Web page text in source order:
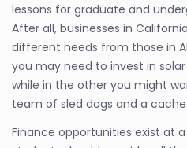
lessons for graduate and
After all, businesses in
different needs from those in
you may need to invest in
while in the other you might
team of sled dogs and a
Finance opportunities exist at